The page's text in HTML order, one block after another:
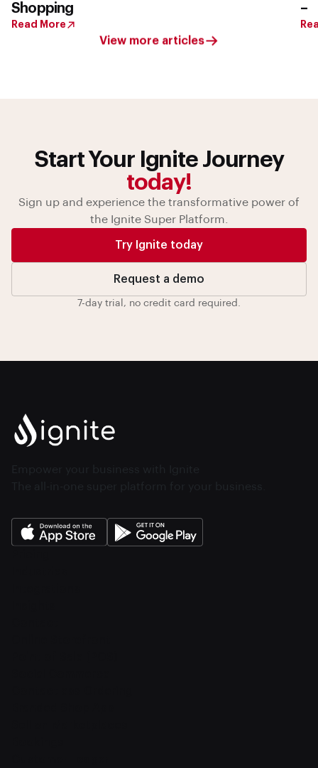
Shopping
Read More
–
View more articles
Start Your Ignite Journey
today!
Sign up and experience the transformative power of
the Ignite Super Platform.
Try Ignite today
Request a demo
7-day trial, no credit card required.